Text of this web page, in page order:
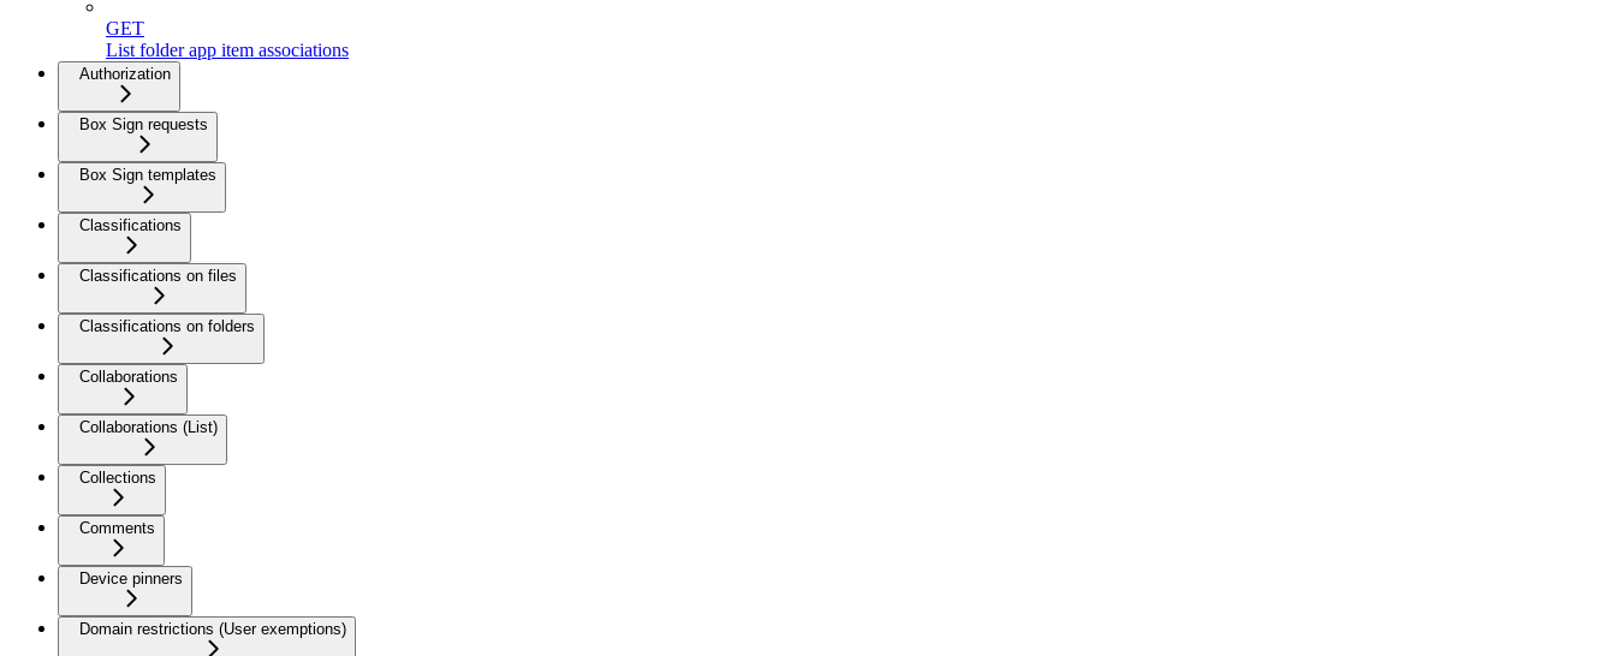
GET
List folder app item associations
Authorization
Box Sign requests
Box Sign templates
Classifications
Classifications on files
Classifications on folders
Collaborations
Collaborations (List)
Collections
Comments
Device pinners
Domain restrictions (User exemptions)